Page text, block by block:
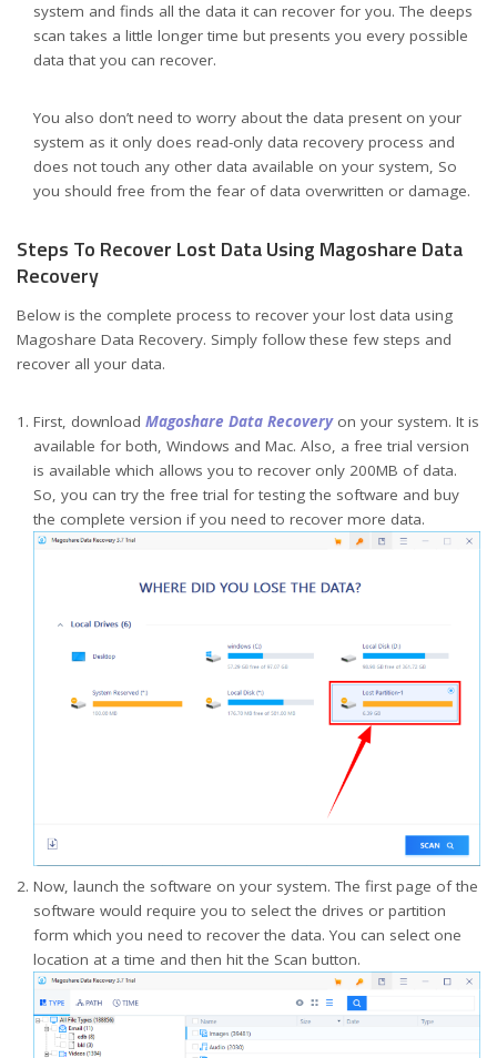
system and finds all the data it can recover for you. The deeps
scan takes a little longer time but presents you every possible
data that you can recover.
You also don’t need to worry about the data present on your
system as it only does read-only data recovery process and
does not touch any other data available on your system, So
you should free from the fear of data overwritten or damage.
Steps To Recover Lost Data Using Magoshare Data
Recovery
Below is the complete process to recover your lost data using
Magoshare Data Recovery. Simply follow these few steps and
recover all your data.
First, download Magoshare Data Recovery on your system. It is
available for both, Windows and Mac. Also, a free trial version
is available which allows you to recover only 200MB of data.
So, you can try the free trial for testing the software and buy
the complete version if you need to recover more data.
Now, launch the software on your system. The first page of the
software would require you to select the drives or partition
form which you need to recover the data. You can select one
location at a time and then hit the Scan button.